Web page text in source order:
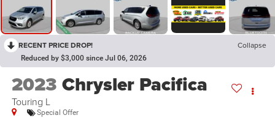
RECENT PRICE DROP! Collapse
Reduced by $3,000 since Jul 06, 2026
2023 Chrysler Pacifica
Touring L
Special Offer